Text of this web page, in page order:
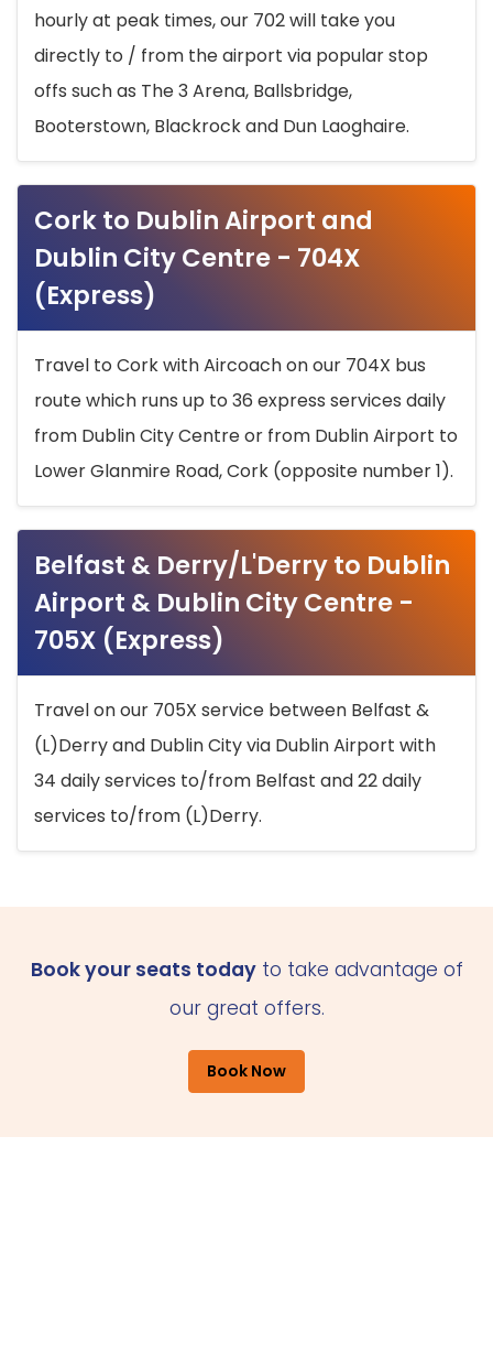
hourly at peak times, our 702 will take you
directly to / from the airport via popular stop
offs such as The 3 Arena, Ballsbridge,
Booterstown, Blackrock and Dun Laoghaire.
Cork to Dublin Airport and
Dublin City Centre - 704X
(Express)
Travel to Cork with Aircoach on our 704X bus
route which runs up to 36 express services daily
from Dublin City Centre or from Dublin Airport to
Lower Glanmire Road, Cork (opposite number 1).
Belfast & Derry/L'Derry to Dublin
Airport & Dublin City Centre -
705X (Express)
Travel on our 705X service between Belfast &
(L)Derry and Dublin City via Dublin Airport with
34 daily services to/from Belfast and 22 daily
services to/from (L)Derry.
Book your seats todayto take advantage of
our great offers.
Book Now